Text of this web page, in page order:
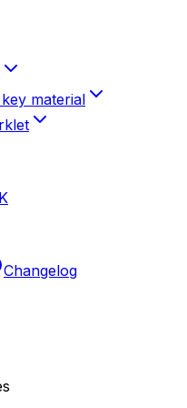
material
Changelog